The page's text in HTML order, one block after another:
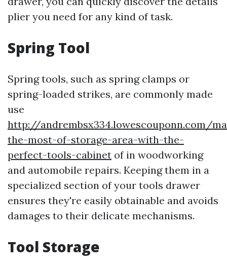
plier you need for any kind of task.
Spring Tool
Spring tools, such as spring clamps or
spring-loaded strikes, are commonly made
use
http://andrembsx334.lowescouponn.com/
the-most-of-storage-area-with-the-
perfect-tools-cabinet of in woodworking
and automobile repairs. Keeping them in a
specialized section of your tools drawer
ensures they're easily obtainable and avoids
damages to their delicate mechanisms.
Tool Storage